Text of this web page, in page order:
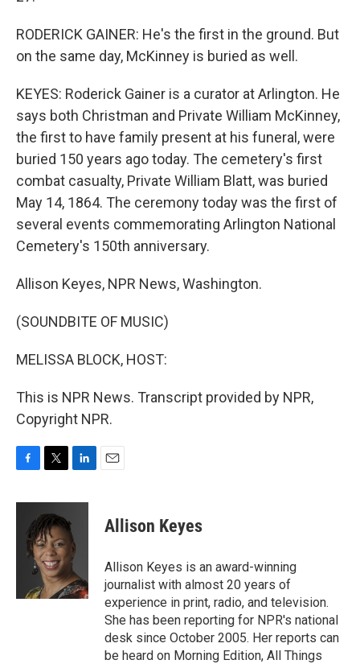
RODERICK GAINER: He's the first in the ground. But
on the same day, McKinney is buried as well.
KEYES: Roderick Gainer is a curator at Arlington. He
says both Christman and Private William McKinney,
the first to have family present at his funeral, were
buried 150 years ago today. The cemetery's first
combat casualty, Private William Blatt, was buried
May 14, 1864. The ceremony today was the first of
several events commemorating Arlington National
Cemetery's 150th anniversary.
Allison Keyes, NPR News, Washington.
(SOUNDBITE OF MUSIC)
MELISSA BLOCK, HOST:
This is NPR News. Transcript provided by NPR,
Copyright NPR.
c
i
t
t
e
r
n
e
d
I
n
Allison Keyes
Allison Keyes is an award-winning
journalist with almost 20 years of
experience in print, radio, and television.
She has been reporting for NPR's national
desk since October 2005. Her reports can
be heard on Morning Edition, All Things